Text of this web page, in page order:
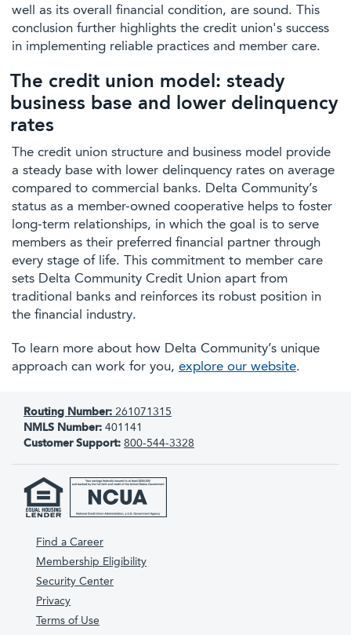
well as its overall financial condition, are sound. This
conclusion further highlights the credit union's success
in implementing reliable practices and member care.
The credit union model: steady
business base and lower delinquency
rates
The credit union structure and business model provide
a steady base with lower delinquency rates on average
compared to commercial banks. Delta Community’s
status as a member-owned cooperative helps to foster
long-term relationships, in which the goal is to serve
members as their preferred financial partner through
every stage of life. This commitment to member care
sets Delta Community Credit Union apart from
traditional banks and reinforces its robust position in
the financial industry.
To learn more about how Delta Community’s unique
approach can work for you, explore our website.
Routing Number: 261071315
NMLS Number: 401141
Customer Support: 800-544-3328
Find a Career
Membership Eligibility
Security Center
Privacy
Terms of Use